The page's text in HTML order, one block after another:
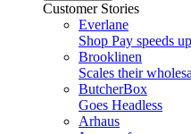
Customer Stories
Everlane
Shop Pay speeds
Brooklinen
Scales their
ButcherBox
Goes Headless
Arhaus